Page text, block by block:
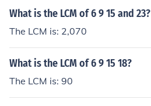
What is the LCM of 6 9 15 and 23?
The LCM is: 2,070
What is the LCM of 6 9 15 18?
The LCM is: 90